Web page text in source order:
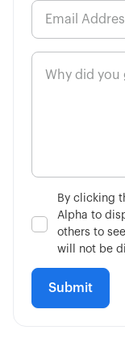
By clicking
Alpha to
others to
will not be